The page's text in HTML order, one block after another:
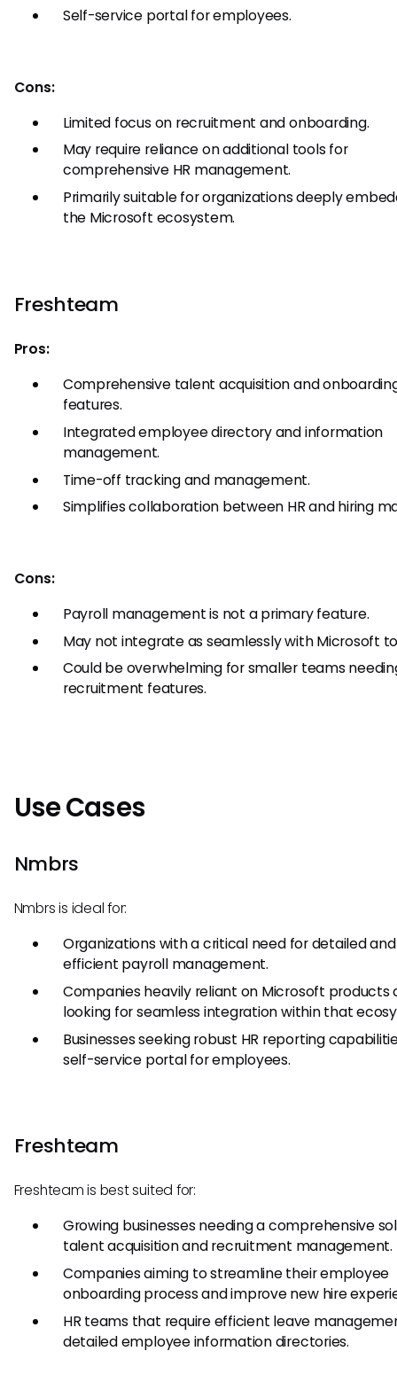
Self-service portal for employees.
Cons:
Limited focus on recruitment and onboarding.
May require reliance on additional tools for
comprehensive HR management.
Primarily suitable for organizations deeply
the Microsoft ecosystem.
Freshteam
Pros:
Comprehensive talent acquisition and
features.
Integrated employee directory and information
management.
Time-off tracking and management.
Simplifies collaboration between HR and hiring
Cons:
Payroll management is not a primary feature.
May not integrate as seamlessly with Microsoft
Could be overwhelming for smaller teams
recruitment features.
Use Cases
Nmbrs
Nmbrs is ideal for:
Organizations with a critical need for detailed and
efficient payroll management.
Companies heavily reliant on Microsoft products
looking for seamless integration within that
Businesses seeking robust HR reporting
self-service portal for employees.
Freshteam
Freshteam is best suited for:
Growing businesses needing a comprehensive
talent acquisition and recruitment management.
Companies aiming to streamline their employee
onboarding process and improve new hire
HR teams that require efficient leave
detailed employee information directories.